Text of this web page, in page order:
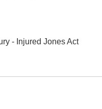
- Injured Jones Act